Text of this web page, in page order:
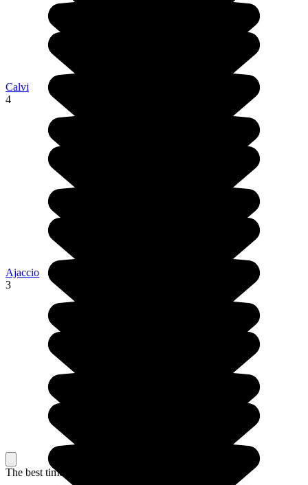
Calvi
4
Ajaccio
3
The best time to travel